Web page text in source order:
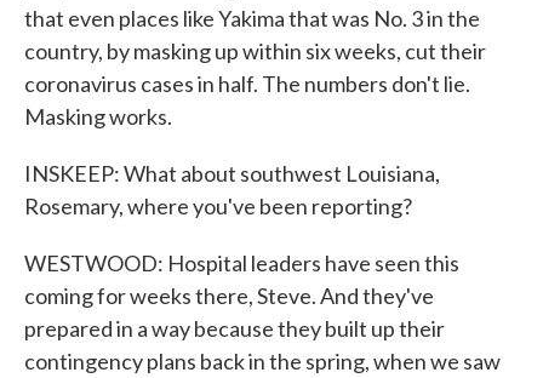
that even places like Yakima that was No. 3 in the
country, by masking up within six weeks, cut their
coronavirus cases in half. The numbers don't lie.
Masking works.
INSKEEP: What about southwest Louisiana,
Rosemary, where you've been reporting?
WESTWOOD: Hospital leaders have seen this
coming for weeks there, Steve. And they've
prepared in a way because they built up their
contingency plans back in the spring, when we saw